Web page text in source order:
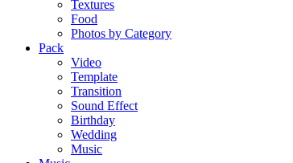
Textures
Food
Photos by Category
Pack
Video
Template
Transition
Sound Effect
Birthday
Wedding
Music